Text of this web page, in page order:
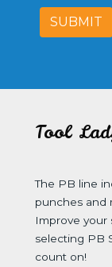
SUBMIT
Tool
The PB line
punches and
Improve your
selecting PB
count on!